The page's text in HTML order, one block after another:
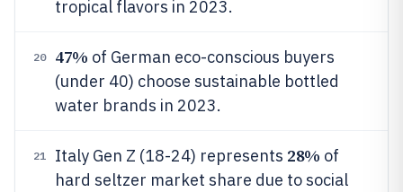
tropical flavors in 2023.
20 47% of German eco-conscious buyers
(under 40) choose sustainable bottled
water brands in 2023.
21 Italy Gen Z (18-24) represents 28% of
hard seltzer market share due to social